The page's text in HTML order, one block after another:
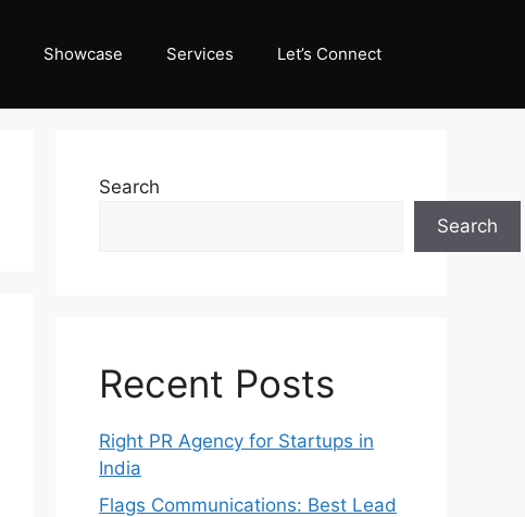
Showcase Services Let’s Connect
Search
Search
Recent Posts
Right PR Agency for Startups in
India
Flags Communications: Best Lead